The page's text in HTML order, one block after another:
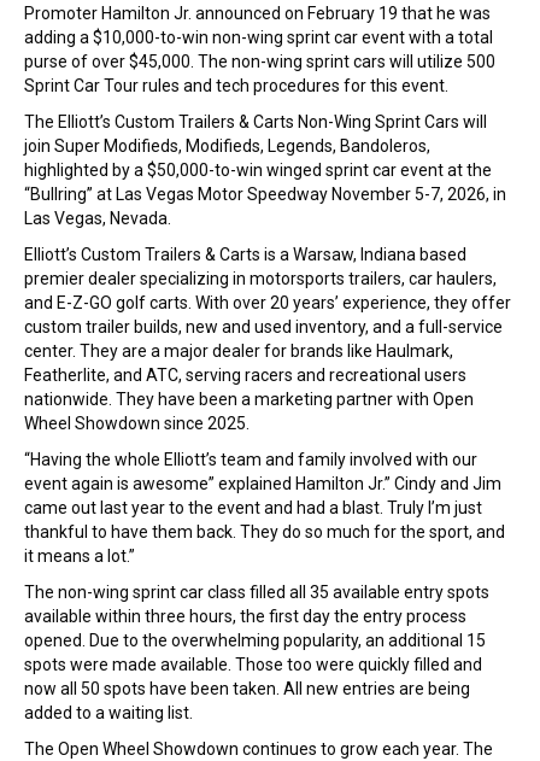
Promoter Hamilton Jr. announced on February 19 that he was
adding a $10,000-to-win non-wing sprint car event with a total
purse of over $45,000. The non-wing sprint cars will utilize 500
Sprint Car Tour rules and tech procedures for this event.
The Elliott’s Custom Trailers & Carts Non-Wing Sprint Cars will
join Super Modifieds, Modifieds, Legends, Bandoleros,
highlighted by a $50,000-to-win winged sprint car event at the
“Bullring” at Las Vegas Motor Speedway November 5-7, 2026, in
Las Vegas, Nevada.
Elliott’s Custom Trailers & Carts is a Warsaw, Indiana based
premier dealer specializing in motorsports trailers, car haulers,
and E-Z-GO golf carts. With over 20 years’ experience, they offer
custom trailer builds, new and used inventory, and a full-service
center. They are a major dealer for brands like Haulmark,
Featherlite, and ATC, serving racers and recreational users
nationwide. They have been a marketing partner with Open
Wheel Showdown since 2025.
“Having the whole Elliott’s team and family involved with our
event again is awesome” explained Hamilton Jr.” Cindy and Jim
came out last year to the event and had a blast. Truly I’m just
thankful to have them back. They do so much for the sport, and
it means a lot.”
The non-wing sprint car class filled all 35 available entry spots
available within three hours, the first day the entry process
opened. Due to the overwhelming popularity, an additional 15
spots were made available. Those too were quickly filled and
now all 50 spots have been taken. All new entries are being
added to a waiting list.
The Open Wheel Showdown continues to grow each year. The